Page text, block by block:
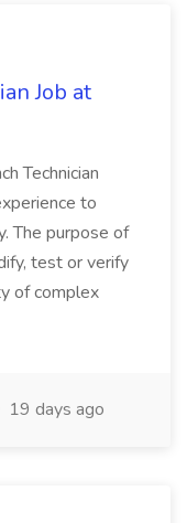
Job at
Technician
to
The purpose of
test or verify
of complex
19 days ago